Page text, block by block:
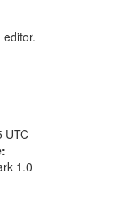
editor.
UTC
1.0